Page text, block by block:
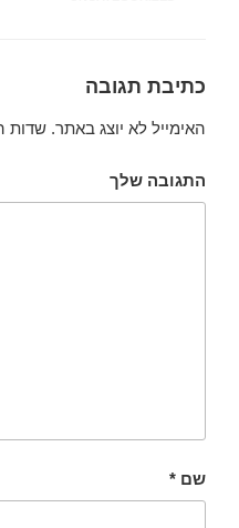
כתיבת תגובה
האימייל לא יוצג באתר. שדות
התגובה שלך
שם *